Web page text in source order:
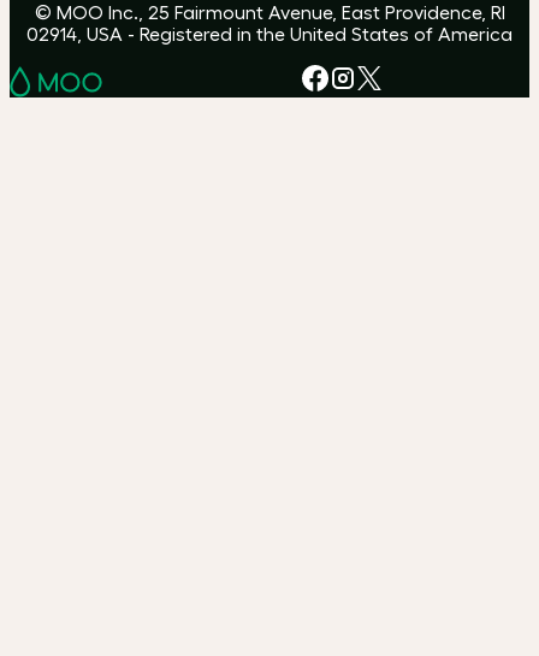
© MOO Inc., 25 Fairmount Avenue, East Providence, RI
02914, USA - Registered in the United States of America